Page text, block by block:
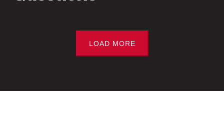
LOAD MORE